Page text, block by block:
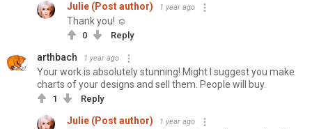
Julie (Post author) 1 year ago
Thank you! ☺
0 Reply
arthbach 1 year ago
Your work is absolutely stunning! Might I suggest you make
charts of your designs and sell them. People will buy.
1 Reply
Julie (Post author) 1 year ago